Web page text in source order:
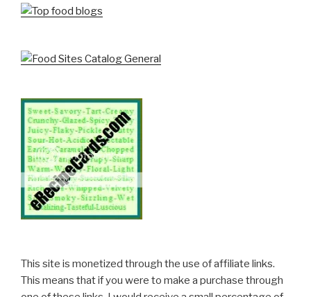
This site is monetized through the use of affiliate links.
This means that if you were to make a purchase through